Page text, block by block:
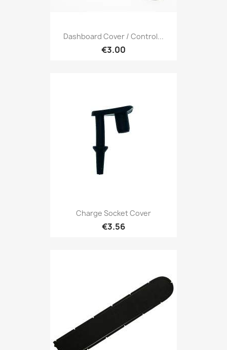
Dashboard Cover / Control...
€3.00
Charge Socket Cover
€3.56